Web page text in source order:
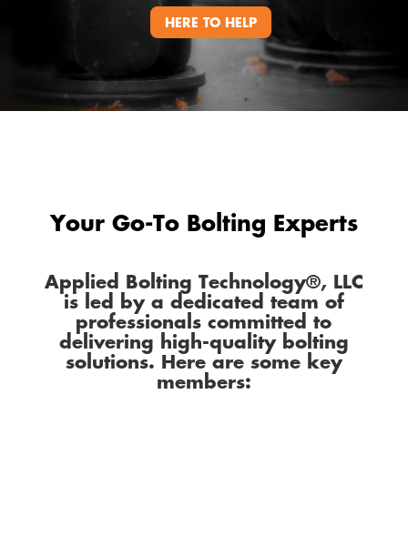
HERE TO HELP
Your Go-To Bolting Experts
Applied Bolting Technology®, LLC
is led by a dedicated team of
professionals committed to
delivering high-quality bolting
solutions. Here are some key
members: